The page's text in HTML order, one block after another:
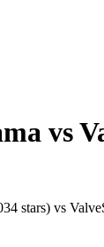
vs
stars) vs